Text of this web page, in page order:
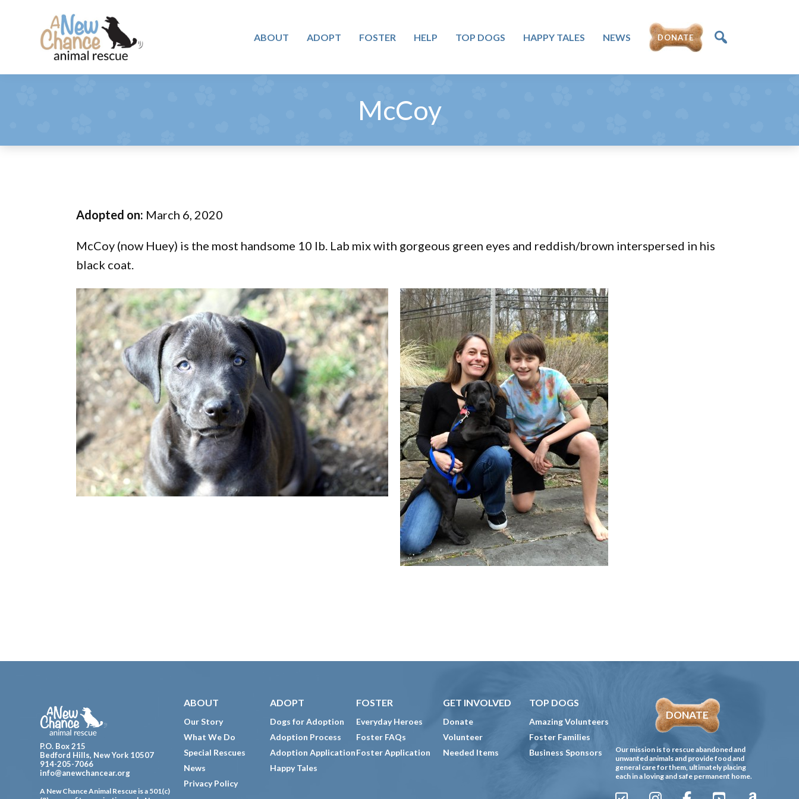
primary
New
Tail
ABOUT ADOPT FOSTER HELP TOP DOGS HAPPY TALES NEWS DONATE
McCoy
Adopted on: March 6, 2020
McCoy (now Huey) is the most handsome 10 lb. Lab mix with gorgeous green eyes and reddish/brown interspersed in his
black coat.
Footer
P.O. Box 215
Bedford Hills, New York 10507
914-205-7066
info@anewchancear.org
A New Chance Animal Rescue is a 501(c)
ABOUT
Our Story
What We Do
Special Rescues
News
Privacy Policy
ADOPT
Dogs for Adoption
Adoption Process
Adoption Application
Happy Tales
FOSTER
Everyday Heroes
Foster FAQs
Foster Application
GET INVOLVED
Donate
Volunteer
Needed Items
TOP DOGS
Amazing Volunteers
Foster Families
Business Sponsors
DONATE
Our mission is to rescue abandoned and
unwanted animals and provide food and
general care for them, ultimately placing
each in a loving and safe permanent home.